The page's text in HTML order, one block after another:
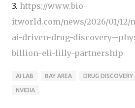
3. https://www.bio-
itworld.com/news/2026/01/
ai-driven-drug-discovery--
billion-eli-lilly-partnership
AI LAB BAY AREA DRUG DISCOVERY
NVIDIA